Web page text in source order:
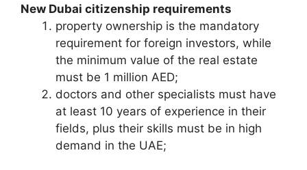
New Dubai citizenship requirements
property ownership is the mandatory
requirement for foreign investors, while
the minimum value of the real estate
must be 1 million AED;
doctors and other specialists must have
at least 10 years of experience in their
fields, plus their skills must be in high
demand in the UAE;